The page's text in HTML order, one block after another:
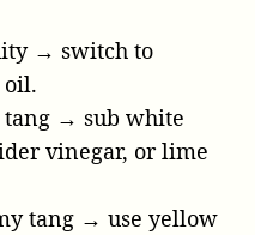
→ switch to
oil.
tang → sub white
vinegar, or lime
tang → use yellow